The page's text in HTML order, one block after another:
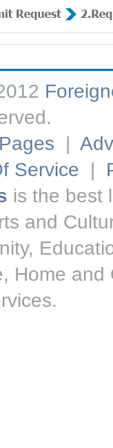
|
Service |
is the best
and
Home